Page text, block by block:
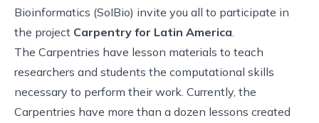
Bioinformatics (SoIBio) invite you all to participate in
the project Carpentry for Latin America
The Carpentries have lesson materials to teach
researchers and students the computational skills
necessary to perform their work. Currently, the
Carpentries have more than a dozen lessons created